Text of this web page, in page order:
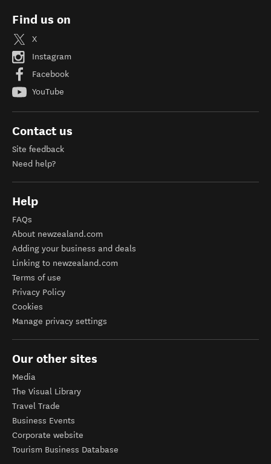
Find us on
X
Instagram
Facebook
YouTube
Contact us
Site feedback
Need help?
Help
FAQs
About newzealand.com
Adding your business and deals
Linking to newzealand.com
Terms of use
Privacy Policy
Cookies
Manage privacy settings
Our other sites
Media
The Visual Library
Travel Trade
Business Events
Corporate website
Tourism Business Database